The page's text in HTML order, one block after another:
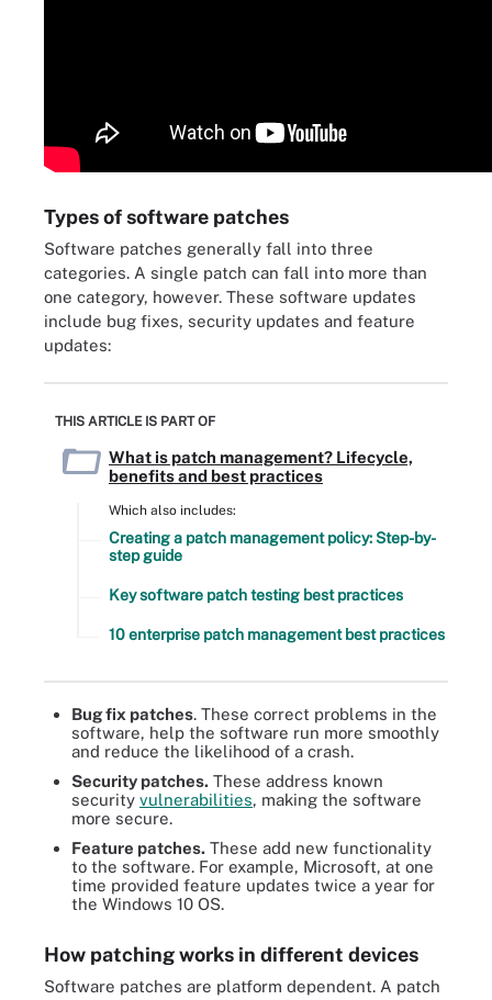
Types of software patches
Software patches generally fall into three
categories. A single patch can fall into more than
one category, however. These software updates
include bug fixes, security updates and feature
updates:
THIS ARTICLE IS PART OF
What is patch management? Lifecycle,
benefits and best practices
Which also includes:
Creating a patch management policy: Step-by-
step guide
Key software patch testing best practices
10 enterprise patch management best practices
Bug fix patches. These correct problems in the
software, help the software run more smoothly
and reduce the likelihood of a crash.
Security patches. These address known
security vulnerabilities, making the software
more secure.
Feature patches. These add new functionality
to the software. For example, Microsoft, at one
time provided feature updates twice a year for
the Windows 10 OS.
How patching works in different devices
Software patches are platform dependent. A patch